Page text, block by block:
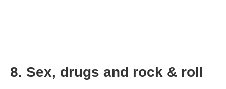
8. Sex, drugs and rock & roll